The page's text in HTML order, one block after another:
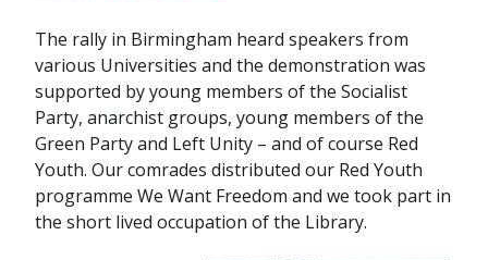
The rally in Birmingham heard speakers from
various Universities and the demonstration was
supported by young members of the Socialist
Party, anarchist groups, young members of the
Green Party and Left Unity – and of course Red
Youth. Our comrades distributed our Red Youth
programme We Want Freedom and we took part in
the short lived occupation of the Library.